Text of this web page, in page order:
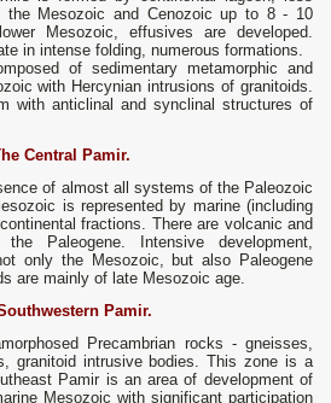
the Mesozoic and Cenozoic up to 8 - 10
Mesozoic, effusives are developed.
in intense folding, numerous formations.
of sedimentary metamorphic and
with Hercynian intrusions of granitoids.
with anticlinal and synclinal structures of
Central Pamir.
of almost all systems of the Paleozoic
is represented by marine (including
fractions. There are volcanic and
Paleogene. Intensive development,
only the Mesozoic, but also Paleogene
are mainly of late Mesozoic age.
Pamir.
Precambrian rocks - gneisses,
granitoid intrusive bodies. This zone is a
Pamir is an area of ​​development of
Mesozoic with significant participation